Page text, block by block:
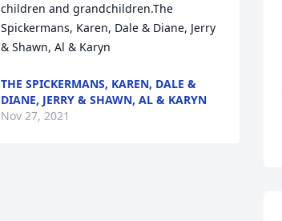
children and grandchildren.The
Spickermans, Karen, Dale & Diane, Jerry
& Shawn, Al & Karyn
THE SPICKERMANS, KAREN, DALE &
DIANE, JERRY & SHAWN, AL & KARYN
Nov 27, 2021